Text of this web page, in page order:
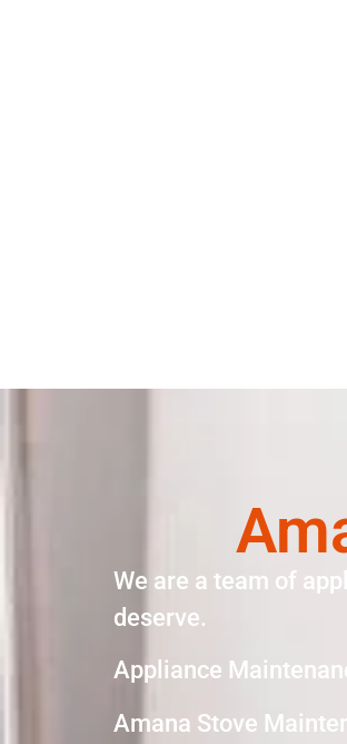
We are a team of
deserve.
Appliance
Amana Stove